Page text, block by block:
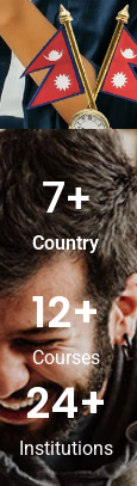
Country
7+
Courses
12+
Institutions
24+